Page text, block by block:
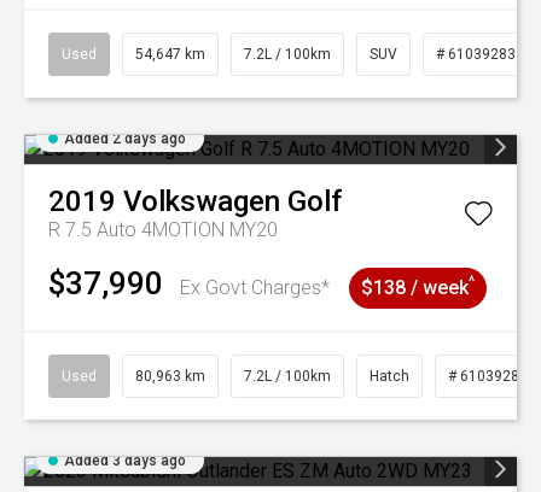
Used 54,647 km 7.2L / 100km SUV # 61039283
Added 2 days ago
2019 Volkswagen Golf
R 7.5 Auto 4MOTION MY20
$37,990 Ex Govt Charges* $138 / week^
Used 80,963 km 7.2L / 100km Hatch # 61039281
Added 3 days ago